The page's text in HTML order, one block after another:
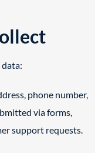
phone number,
via forms,
support requests.